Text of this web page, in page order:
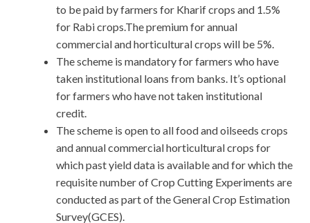
to be paid by farmers for Kharif crops and 1.5%
for Rabi crops.The premium for annual
commercial and horticultural crops will be 5%.
The scheme is mandatory for farmers who have
taken institutional loans from banks. It’s optional
for farmers who have not taken institutional
credit.
The scheme is open to all food and oilseeds crops
and annual commercial horticultural crops for
which past yield data is available and for which the
requisite number of Crop Cutting Experiments are
conducted as part of the General Crop Estimation
Survey(GCES).